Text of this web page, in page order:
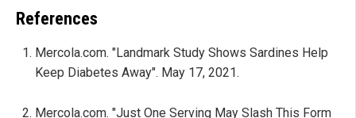
References
Mercola.com. "Landmark Study Shows Sardines Help
Keep Diabetes Away". May 17, 2021.
Mercola.com. "Just One Serving May Slash This Form